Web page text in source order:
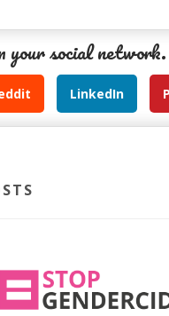
your social
LinkedIn